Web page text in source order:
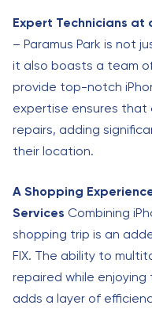
Expert Technicians at
– Paramus Park is not
it also boasts a team
provide top-notch
expertise ensures that
repairs, adding
their location.
A Shopping
Services Combining
shopping trip is an
FIX. The ability to
repaired while enjoying
adds a layer of